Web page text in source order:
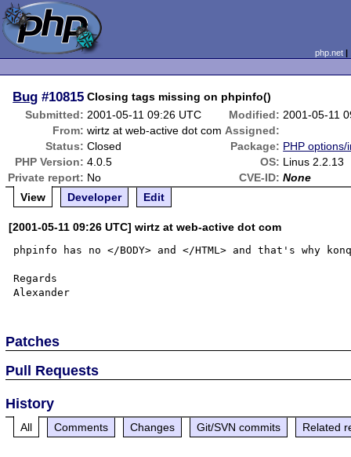
php.net
Bug #10815 Closing tags missing on phpinfo()
Submitted: 2001-05-11 09:26 UTC Modified: 2001-05-11
From: wirtz at web-active dot com Assigned:
Status: Closed Package: PHP
PHP Version: 4.0.5 OS: Linus 2.2.13
Private report: No CVE-ID: None
View
Developer Edit
[2001-05-11 09:26 UTC] wirtz at web-active dot com
phpinfo has no </BODY> and </HTML> and that's
Regards
Patches
Pull Requests
History
All Comments Changes Git/SVN commits Related